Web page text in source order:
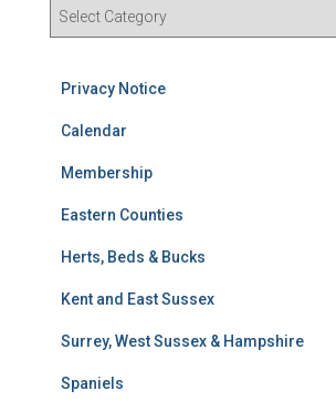
Privacy Notice
Calendar
Membership
Eastern Counties
Herts, Beds & Bucks
Kent and East Sussex
Surrey, West Sussex & Hampshire
Spaniels